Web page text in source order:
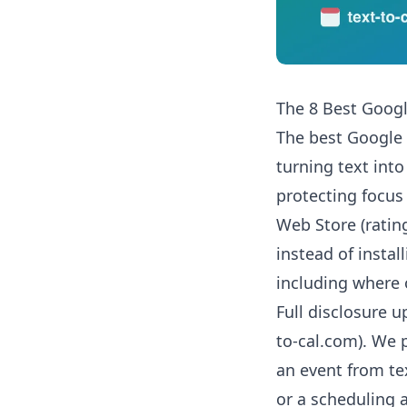
The 8 Best
The best
turning text into
protecting
Web Store
instead of
including where
Full disclosure
to-cal.com). We
an event from
or a scheduling